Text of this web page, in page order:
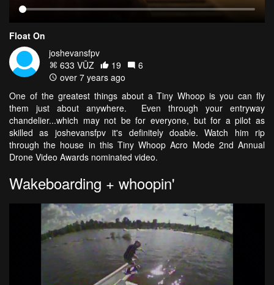
Float On
joshevansfpv
633 VŪZ
19
6
over 7 years ago
One of the greatest things about a Tiny Whoop is you can fly
them just about anywhere. Even through your entryway
chandelier...which may not be for everyone, but for a pilot as
skilled as joshevansfpv it's definitely doable. Watch him rip
through the house in this Tiny Whoop Acro Mode 2nd Annual
Drone Video Awards nominated video.
Wakeboarding + whoopin'